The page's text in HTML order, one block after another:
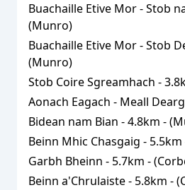
Buachaille Etive Mor - Stob
(Munro)
Buachaille Etive Mor - Stob
(Munro)
Stob Coire Sgreamhach -3.8
Aonach Eagach - Meall Dearg
Bidean nam Bian -4.8km - (
Beinn Mhic Chasgaig - 5.5km
Garbh Bheinn - 5.7km - (
Beinn a'Chrulaiste- 5.8km - (